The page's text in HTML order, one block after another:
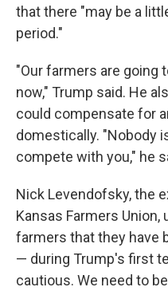
that there "may be a
period."
"Our farmers are going
now," Trump said. He
could compensate for
domestically. "Nobody
compete with you," he
Nick Levendofsky, the
Kansas Farmers
farmers that they have
— during Trump's first
cautious. We need to